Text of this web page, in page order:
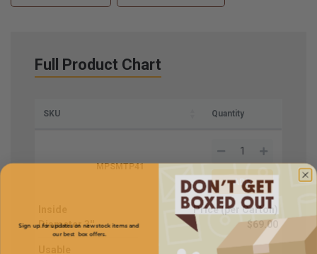
Full Product Chart
SKU Quantity
MPSMTP41
Diameter 3''
Price (per Carton)
$69.00
our best box offers.